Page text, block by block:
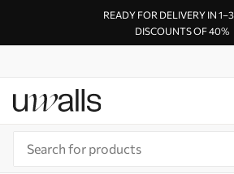
READY FOR DELIVERY IN
DISCOUNTS OF 40%